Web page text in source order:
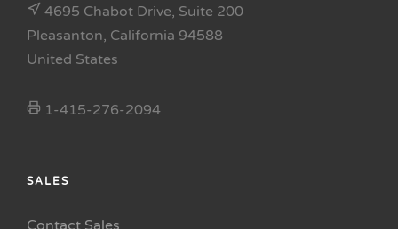
4695 Chabot Drive, Suite 200
Pleasanton, California 94588
United States
1-415-276-2094
SALES